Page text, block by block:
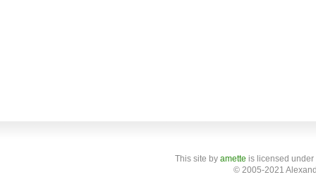
This site by amette is licensed
© 2005-2021